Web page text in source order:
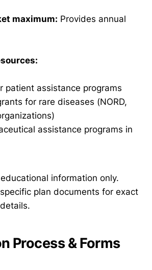
maximum: Provides annual
patient assistance programs
for rare diseases (NORD,
assistance programs in
information only.
plan documents for exact
Process & Forms